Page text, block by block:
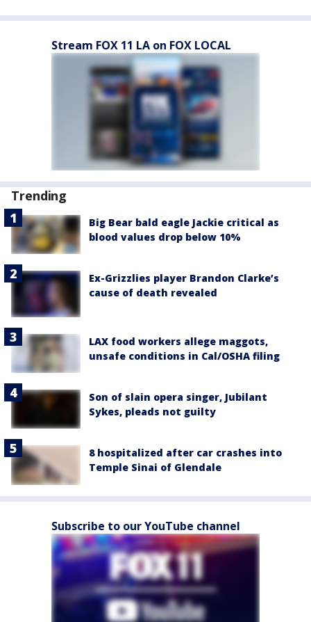
Stream FOX 11 LA on FOX LOCAL
Trending
Big Bear bald eagle Jackie critical as
blood values drop below 10%
Ex-Grizzlies player Brandon Clarke’s
cause of death revealed
LAX food workers allege maggots,
unsafe conditions in Cal/OSHA filing
Son of slain opera singer, Jubilant
Sykes, pleads not guilty
8 hospitalized after car crashes into
Temple Sinai of Glendale
Subscribe to our YouTube channel